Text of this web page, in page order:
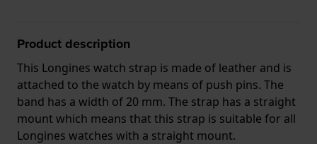
Product description
This Longines watch strap is made of leather and is
attached to the watch by means of push pins. The
band has a width of 20 mm. The strap has a straight
mount which means that this strap is suitable for all
Longines watches with a straight mount.